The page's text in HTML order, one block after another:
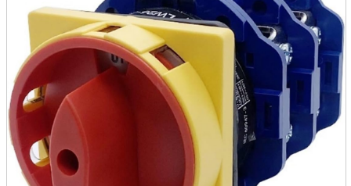
Wearables
Smartphone
accessories
Home appliances, cameras, AV equipment
AV equipment
Cameras and Camcorders
Home Appliances
Books and Comics
magazine
Brochure